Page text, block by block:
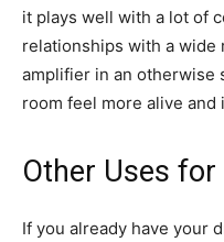
it plays well with a lot of
relationships with a wide
amplifier in an otherwise
room feel more alive and
Other Uses for
If you already have your